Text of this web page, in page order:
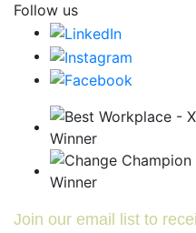
Follow us
Join our email list to